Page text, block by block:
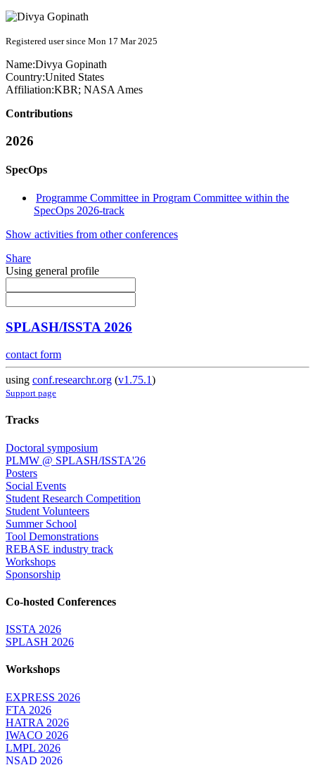
Registered user since Mon 17 Mar 2025
Name:Divya Gopinath
Country:United States
Affiliation:KBR; NASA Ames
Contributions
2026
SpecOps
Programme Committee in Program Committee within the
SpecOps 2026-track
Show activities from other conferences
Share
Using general profile
SPLASH/ISSTA 2026
contact form
using conf.researchr.org (v1.75.1)
Support page
Tracks
Doctoral symposium
PLMW @ SPLASH/ISSTA'26
Posters
Social Events
Student Research Competition
Student Volunteers
Summer School
Tool Demonstrations
REBASE industry track
Workshops
Sponsorship
Co-hosted Conferences
ISSTA 2026
SPLASH 2026
Workshops
EXPRESS 2026
FTA 2026
HATRA 2026
IWACO 2026
LMPL 2026
NSAD 2026